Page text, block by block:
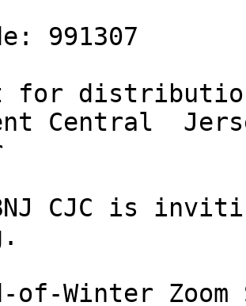
991307
for
Central
CJC is
of-Winter